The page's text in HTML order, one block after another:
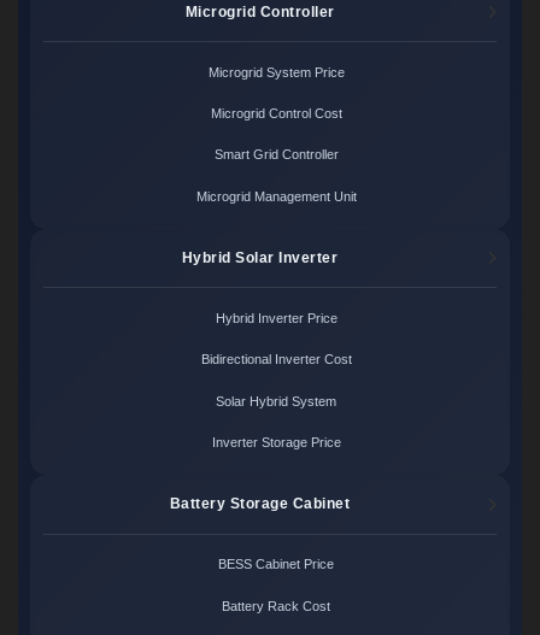
Microgrid Controller
Microgrid System Price
Microgrid Control Cost
Smart Grid Controller
Microgrid Management Unit
Hybrid Solar Inverter
Hybrid Inverter Price
Bidirectional Inverter Cost
Solar Hybrid System
Inverter Storage Price
Battery Storage Cabinet
BESS Cabinet Price
Battery Rack Cost